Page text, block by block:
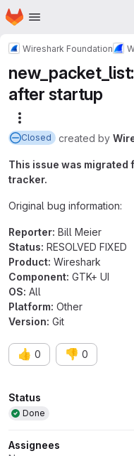
Skip to main content
Homepage
Wireshark Foundation
after startup
Closed created by
This issue was migrated
tracker.
Original bug information:
Reporter: Bill Meier
Status: RESOLVED FIXED
Product: Wireshark
Component: GTK+ UI
OS: All
Platform: Other
Version: Git
👍 0 👎 0
Attributes
Status
Done
Assignees